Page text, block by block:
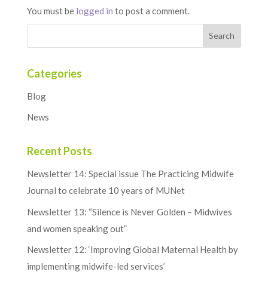
You must be logged in to post a comment.
Categories
Blog
News
Recent Posts
Newsletter 14: Special issue The Practicing Midwife
Journal to celebrate 10 years of MUNet
Newsletter 13: “Silence is Never Golden – Midwives
and women speaking out”
Newsletter 12: ‘Improving Global Maternal Health by
implementing midwife-led services’